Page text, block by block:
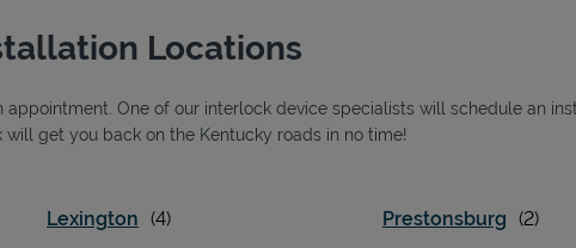
Locations
One of our interlock device specialists will schedule an
get you back on the Kentucky roads in no time!
Lexington Prestonsburg